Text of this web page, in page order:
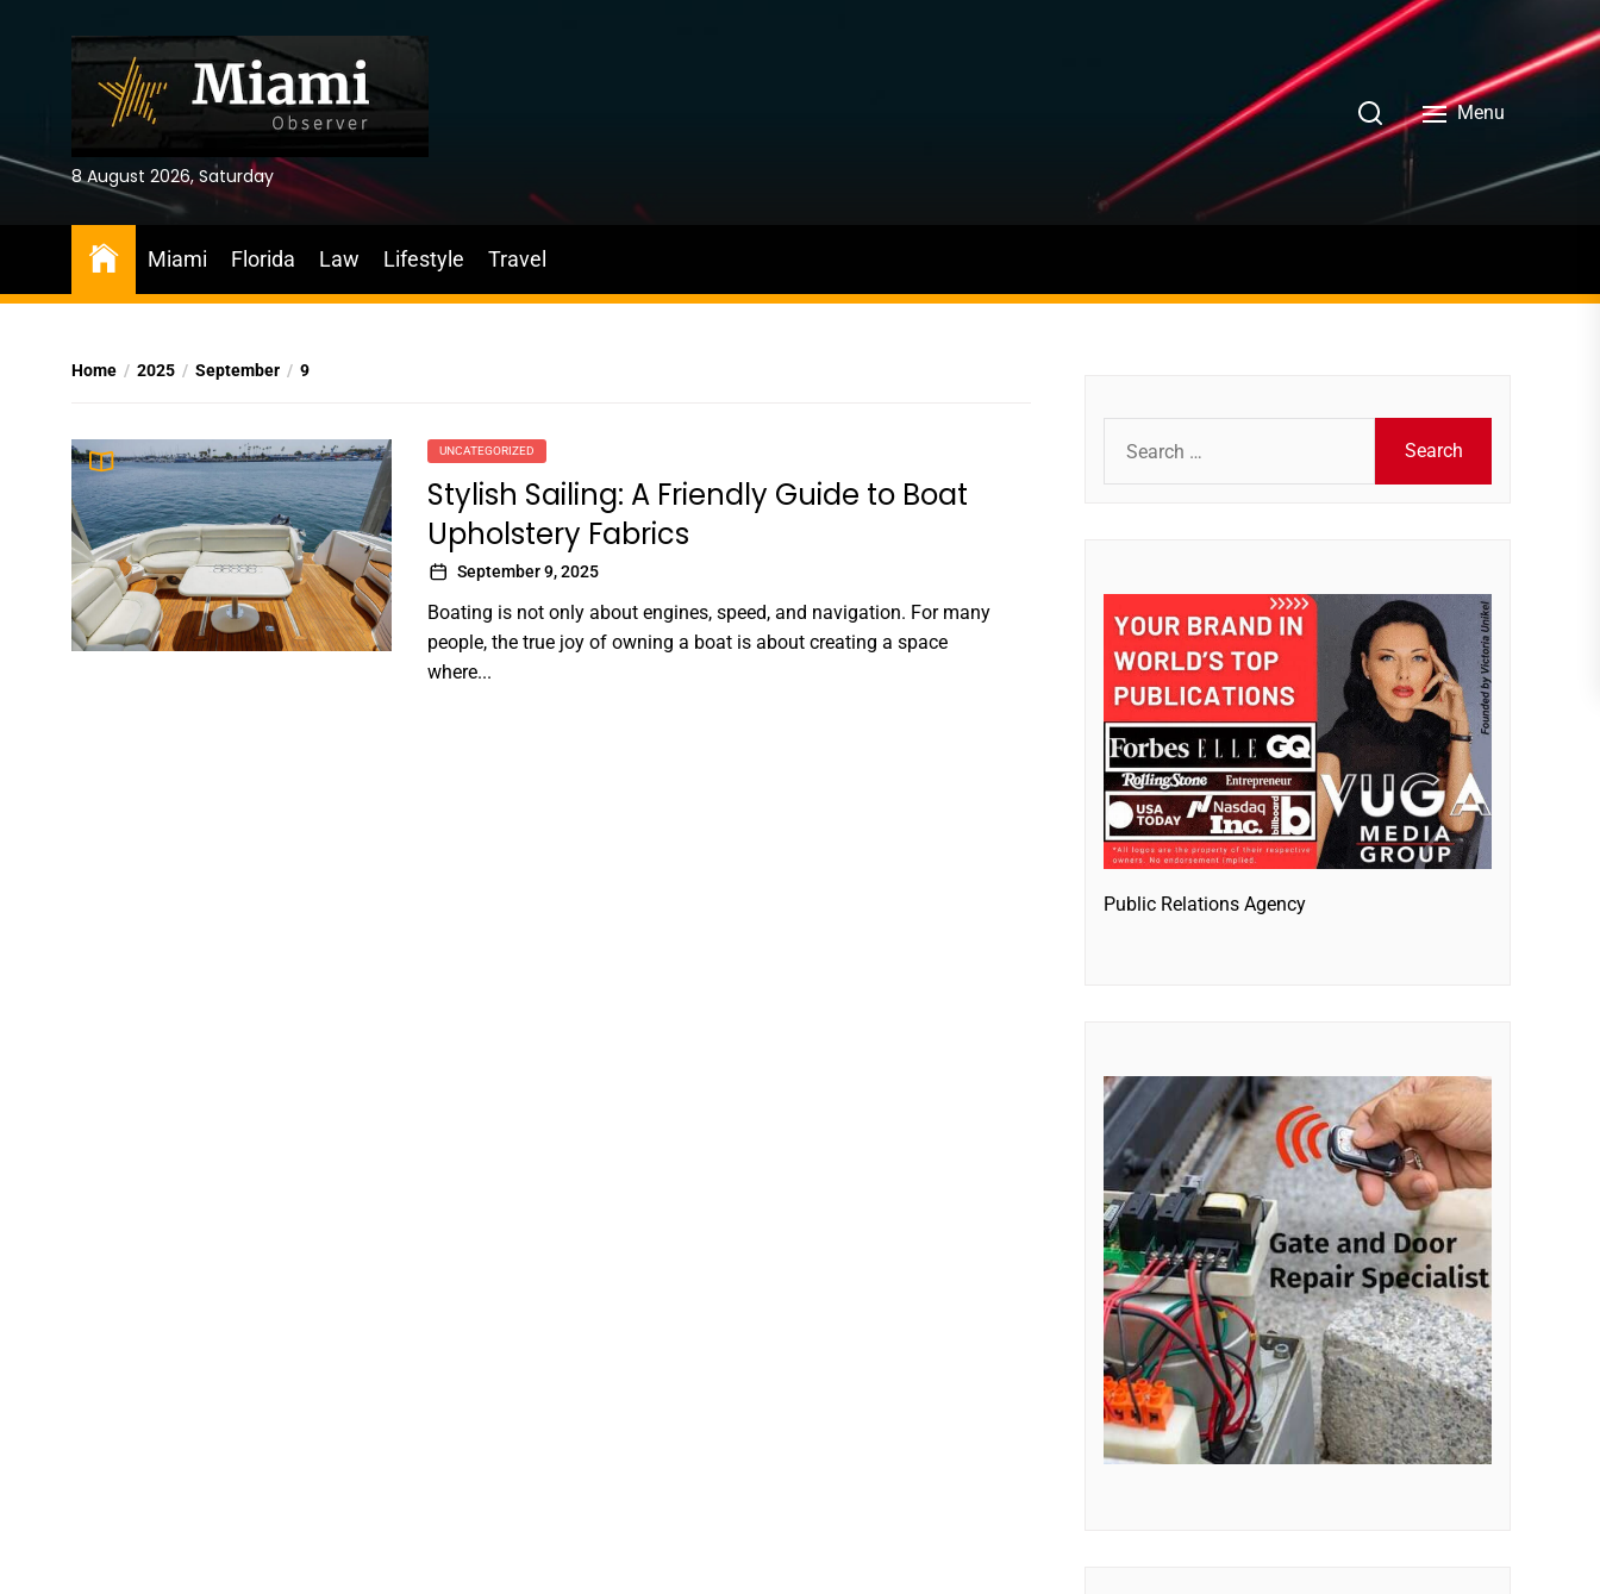
8 August 2026, Saturday
Menu
Miami Florida Law Lifestyle Travel
Home 2025 September 9
UNCATEGORIZED
Stylish Sailing: A Friendly Guide to Boat
Upholstery Fabrics
September 9, 2025
Boating is not only about engines, speed, and navigation. For many
people, the true joy of owning a boat is about creating a space
where...
for:
Public Relations Agency